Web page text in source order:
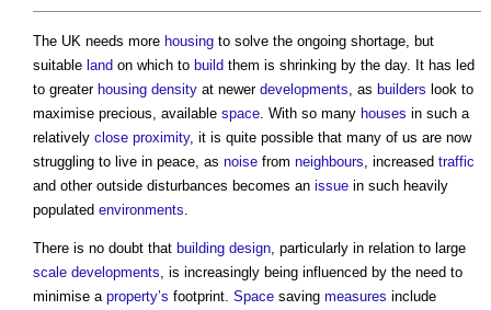
The UK needs more housing to solve the ongoing shortage, but
suitable land on which to build them is shrinking by the day. It has led
to greater housing density at newer developments, as builders look to
maximise precious, available space. With so many houses in such a
relatively close proximity, it is quite possible that many of us are now
struggling to live in peace, as noise from neighbours, increased traffic
and other outside disturbances becomes an issue in such heavily
populated environments.
There is no doubt that building design, particularly in relation to large
scale developments, is increasingly being influenced by the need to
minimise a property’s footprint. Space saving measures include